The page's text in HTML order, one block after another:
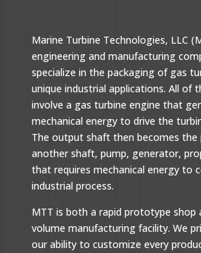
Marine Turbine Technologies, LLC
engineering and manufacturing
specialize in the packaging of gas
unique industrial applications. All of
involve a gas turbine engine that
mechanical energy to drive the
The output shaft then becomes the
another shaft, pump, generator,
that requires mechanical energy to
industrial process.
MTT is both a rapid prototype shop
volume manufacturing facility. We
our ability to customize every